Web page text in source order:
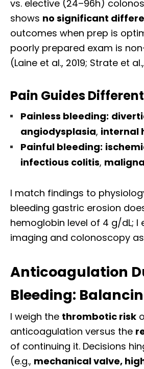
vs. elective (24–96h)
shows no significant
outcomes when prep is
poorly prepared exam is
(Laine et al., 2019; Strate et
Pain Guides
Painless bleeding:
angiodysplasia, internal
Painful bleeding:
infectious colitis,
I match findings to
bleeding gastric erosion
hemoglobin level of 4 g/dL; I
imaging and colonoscopy
Anticoagulation
Bleeding:
I weigh the thrombotic risk
anticoagulation versus the
of continuing it. Decisions
(e.g., mechanical valve,